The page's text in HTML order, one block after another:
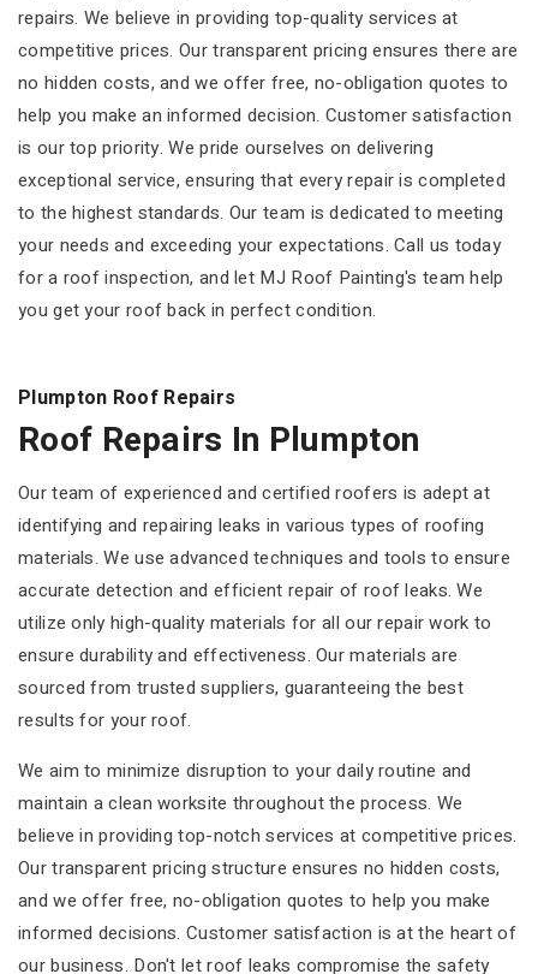
repairs. We believe in providing top-quality services at
competitive prices. Our transparent pricing ensures there are
no hidden costs, and we offer free, no-obligation quotes to
help you make an informed decision. Customer satisfaction
is our top priority. We pride ourselves on delivering
exceptional service, ensuring that every repair is completed
to the highest standards. Our team is dedicated to meeting
your needs and exceeding your expectations. Call us today
for a roof inspection, and let MJ Roof Painting's team help
you get your roof back in perfect condition.
Plumpton Roof Repairs
Roof Repairs In Plumpton
Our team of experienced and certified roofers is adept at
identifying and repairing leaks in various types of roofing
materials. We use advanced techniques and tools to ensure
accurate detection and efficient repair of roof leaks. We
utilize only high-quality materials for all our repair work to
ensure durability and effectiveness. Our materials are
sourced from trusted suppliers, guaranteeing the best
results for your roof.
We aim to minimize disruption to your daily routine and
maintain a clean worksite throughout the process. We
believe in providing top-notch services at competitive prices.
Our transparent pricing structure ensures no hidden costs,
and we offer free, no-obligation quotes to help you make
informed decisions. Customer satisfaction is at the heart of
our business. Don't let roof leaks compromise the safety